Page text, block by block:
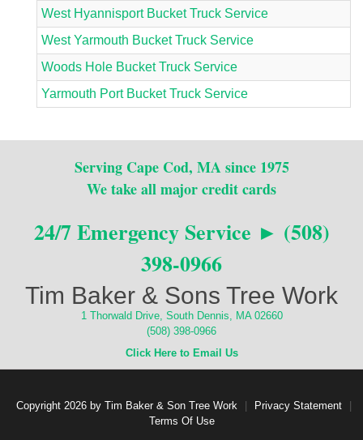
West Hyannisport Bucket Truck Service
West Yarmouth Bucket Truck Service
Woods Hole Bucket Truck Service
Yarmouth Port Bucket Truck Service
Serving Cape Cod, MA since 1975
We take all major credit cards
24/7 Emergency Service ► (508)
398-0966
Tim Baker & Sons Tree Work
1 Thorwald Drive, South Dennis, MA 02660
(508) 398-0966
Click Here to Email Us
Copyright 2026 by Tim Baker & Son Tree Work Privacy Statement
Terms Of Use